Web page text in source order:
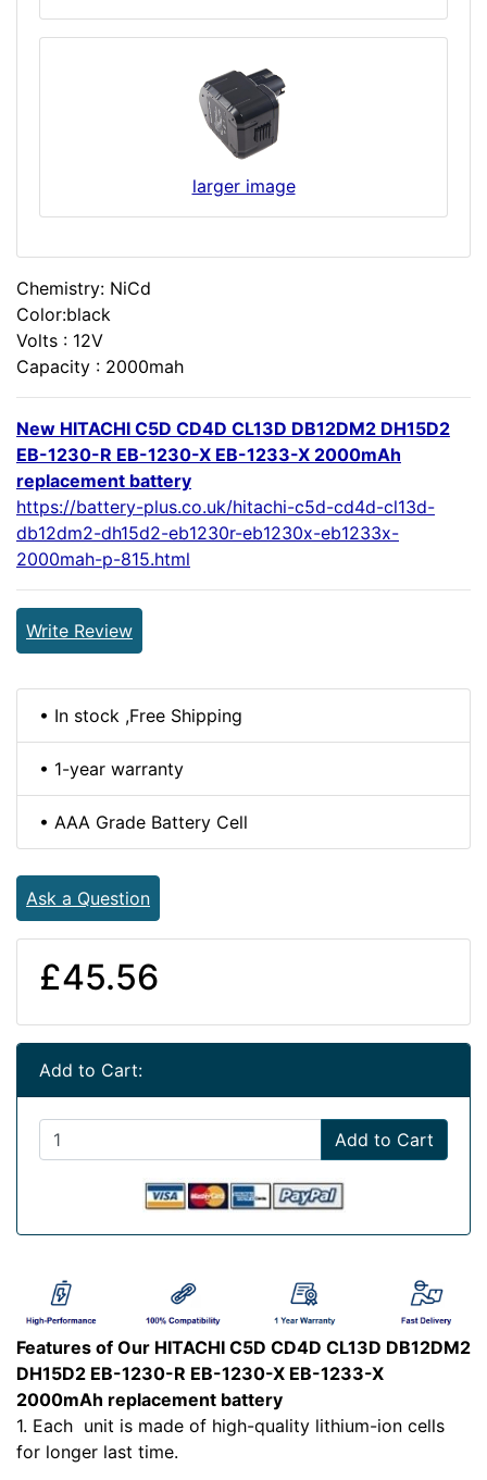
larger image
Chemistry: NiCd
Color:black
Volts : 12V
Capacity : 2000mah
New HITACHI C5D CD4D CL13D DB12DM2 DH15D2
EB-1230-R EB-1230-X EB-1233-X 2000mAh
replacement battery
https://battery-plus.co.uk/hitachi-c5d-cd4d-cl13d-
db12dm2-dh15d2-eb1230r-eb1230x-eb1233x-
2000mah-p-815.html
Write Review
• In stock ,Free Shipping
• 1-year warranty
• AAA Grade Battery Cell
Ask a Question
£45.56
Add to Cart:
Add to Cart
Features of Our HITACHI C5D CD4D CL13D DB12DM2
DH15D2 EB-1230-R EB-1230-X EB-1233-X
2000mAh replacement battery
1. Each unit is made of high-quality lithium-ion cells
for longer last time.